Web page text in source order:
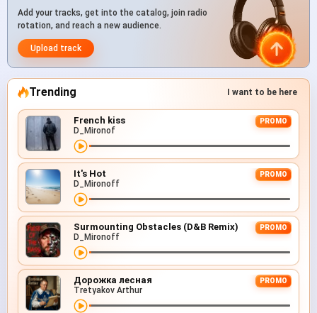
Add your tracks, get into the catalog, join radio
rotation, and reach a new audience.
Upload track
Trending I want to be here
French kiss PROMO
D_Mironof
It's Hot PROMO
D_Mironoff
Surmounting Obstacles (D&B Remix) PROMO
D_Mironoff
Дорожка лесная PROMO
Tretyakov Arthur